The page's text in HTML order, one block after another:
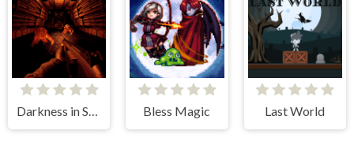
Darkness in Spaceship Bless Magic Last World